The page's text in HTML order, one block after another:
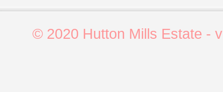
© 2020 Hutton Mills Estate -